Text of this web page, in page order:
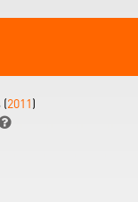
(2011)